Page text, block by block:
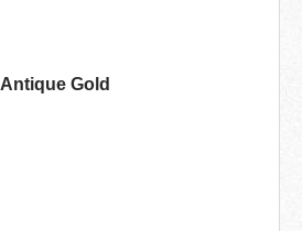
Antique Gold